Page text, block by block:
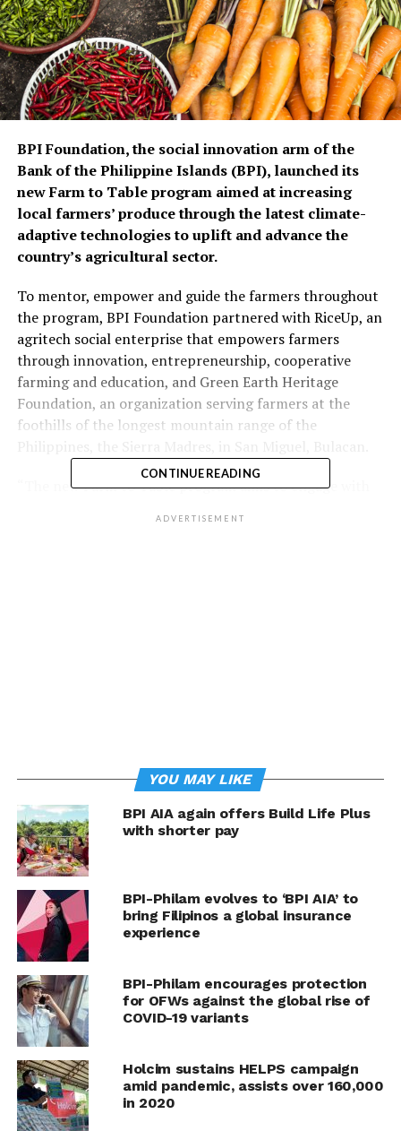
BPI Foundation, the social innovation arm of the
Bank of the Philippine Islands (BPI), launched its
new Farm to Table program aimed at increasing
local farmers’ produce through the latest climate-
adaptive technologies to uplift and advance the
country’s agricultural sector.
To mentor, empower and guide the farmers throughout
the program, BPI Foundation partnered with RiceUp, an
agritech social enterprise that empowers farmers
through innovation, entrepreneurship, cooperative
farming and education, and Green Earth Heritage
Foundation, an organization serving farmers at the
foothills of the longest mountain range of the
“The new Farm to Table program aims to engage with
as much as 400 percent. By learning innovative, climate-
technological support and training on capacity
building, farmers will be able to showcase their fresh
harvests to major institutions.
The program was able to provide eight rainwater
harvesting tanks and greenhouses, and have helped
farmer families increase their income. Meanwhile,
customers have been able to access affordable, safe and
nutritious local rice.
Through the program, BPI Foundation, together with
its partners, will continue to enhance the capabilities of
farmers through agri-preneurship modules on farm
schools, money management, and financial wellness,
basics of costing, computer skills, community
organization, and environmental protection.
CONTINUE READING
ADVERTISEMENT
YOU MAY LIKE
BPI AIA again offers Build Life Plus
with shorter pay
BPI-Philam evolves to ‘BPI AIA’ to
bring Filipinos a global insurance
experience
BPI-Philam encourages protection
for OFWs against the global rise of
COVID-19 variants
Holcim sustains HELPS campaign
amid pandemic, assists over 160,000
in 2020